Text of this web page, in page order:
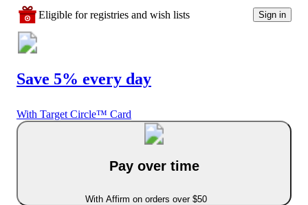
Eligible for registries and wish lists Sign in
Save 5% every day
With Target Circle™ Card
Pay over time
With Affirm on orders over $50